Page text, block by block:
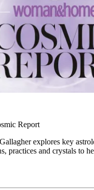
Report
explores key
practices and crystals to